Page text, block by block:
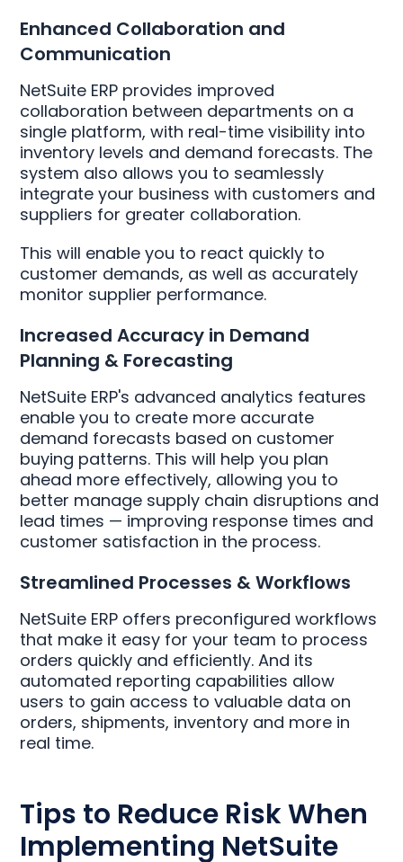
Enhanced Collaboration and
Communication
NetSuite ERP provides improved
collaboration between departments on a
single platform, with real-time visibility into
inventory levels and demand forecasts. The
system also allows you to seamlessly
integrate your business with customers and
suppliers for greater collaboration.
This will enable you to react quickly to
customer demands, as well as accurately
monitor supplier performance.
Increased Accuracy in Demand
Planning & Forecasting
NetSuite ERP's advanced analytics features
enable you to create more accurate
demand forecasts based on customer
buying patterns. This will help you plan
ahead more effectively, allowing you to
better manage supply chain disruptions and
lead times — improving response times and
customer satisfaction in the process.
Streamlined Processes & Workflows
NetSuite ERP offers preconfigured workflows
that make it easy for your team to process
orders quickly and efficiently. And its
automated reporting capabilities allow
users to gain access to valuable data on
orders, shipments, inventory and more in
real time.
Tips to Reduce Risk When
Implementing NetSuite